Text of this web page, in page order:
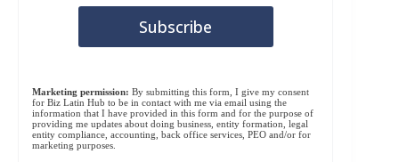
Marketing permission: By submitting this form, I give my consent
for Biz Latin Hub to be in contact with me via email using the
information that I have provided in this form and for the purpose of
providing me updates about doing business, entity formation, legal
entity compliance, accounting, back office services, PEO and/or for
marketing purposes.